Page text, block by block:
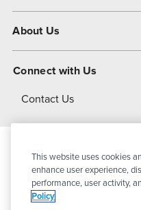
About Us
About Dover
Connect with Us
Contact Us
© 2026PSG
This website uses cookies
enhance user experience,
performance, user activity,
Policy